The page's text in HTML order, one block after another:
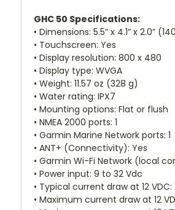
GHC 50 Specifications:
• Dimensions: 5.5” x 4.1” x 2.0”
• Touchscreen: Yes
• Display resolution: 800 x 480
• Display type: WVGA
• Weight: 11.57 oz (328 g)
• Water rating: IPX7
• Mounting options: Flat or flush
• NMEA 2000 ports: 1
• Garmin Marine Network ports: 1
• ANT+ (Connectivity): Yes
• Garmin Wi-Fi Network (local
• Power input: 9 to 32 Vdc
• Typical current draw at 12
• Maximum current draw at 12